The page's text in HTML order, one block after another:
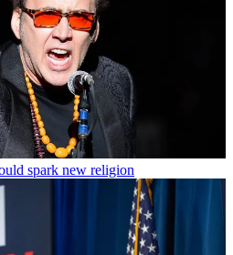
spark new religion